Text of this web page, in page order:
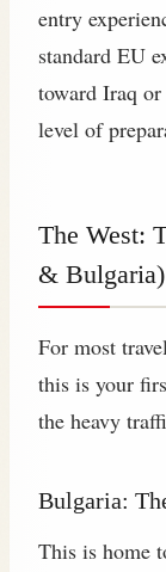
entry
standard EU
toward Iraq
level of
The West:
& Bulgaria)
For most
this is your
the heavy
Bulgaria:
This is home